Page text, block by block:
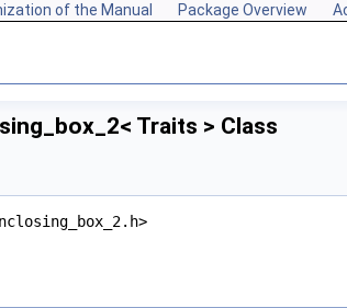
of the Manual Package Overview
Traits > Class